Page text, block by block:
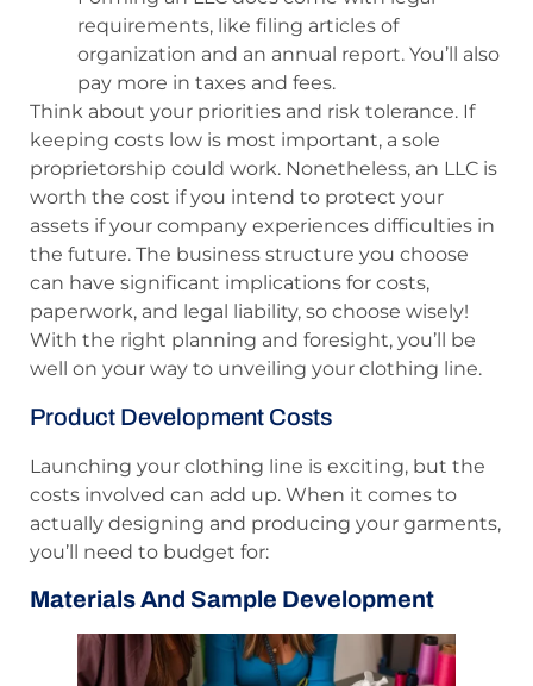
requirements, like filing articles of
organization and an annual report. You’ll also
pay more in taxes and fees.
Think about your priorities and risk tolerance. If
keeping costs low is most important, a sole
proprietorship could work. Nonetheless, an LLC is
worth the cost if you intend to protect your
assets if your company experiences difficulties in
the future. The business structure you choose
can have significant implications for costs,
paperwork, and legal liability, so choose wisely!
With the right planning and foresight, you’ll be
well on your way to unveiling your clothing line.
Product Development Costs
Launching your clothing line is exciting, but the
costs involved can add up. When it comes to
actually designing and producing your garments,
you’ll need to budget for:
Materials And Sample Development